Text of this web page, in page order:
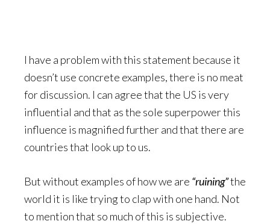
I have a problem with this statement because it
doesn’t use concrete examples, there is no meat
for discussion. I can agree that the US is very
influential and that as the sole superpower this
influence is magnified further and that there are
countries that look up to us.
But without examples of how we are “ruining”the
world it is like trying to clap with one hand. Not
to mention that so much of this is subjective.